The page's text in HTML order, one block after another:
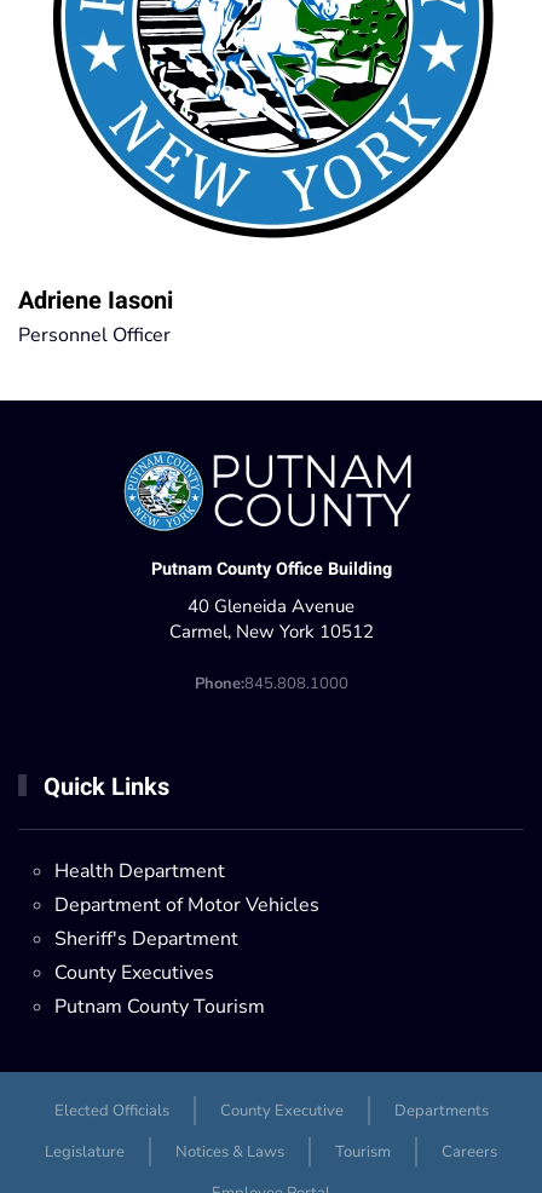
Adriene Iasoni
Personnel Officer
Putnam County Office Building
40 Gleneida Avenue
Carmel, New York 10512
Phone:845.808.1000
Quick Links
Health Department
Department of Motor Vehicles
Sheriff's Department
County Executives
Putnam County Tourism
Elected Officials County Executive
Departments
Legislature
Notices & Laws Tourism
Careers